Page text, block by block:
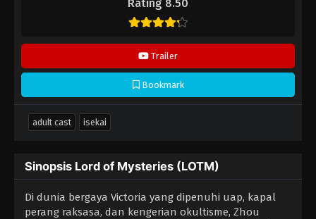
Rating 8.50
Trailer
Bookmark
adult cast isekai
Sinopsis Lord of Mysteries (LOTM)
Di dunia bergaya Victoria yang dipenuhi uap, kapal
perang raksasa, dan kengerian okultisme, Zhou